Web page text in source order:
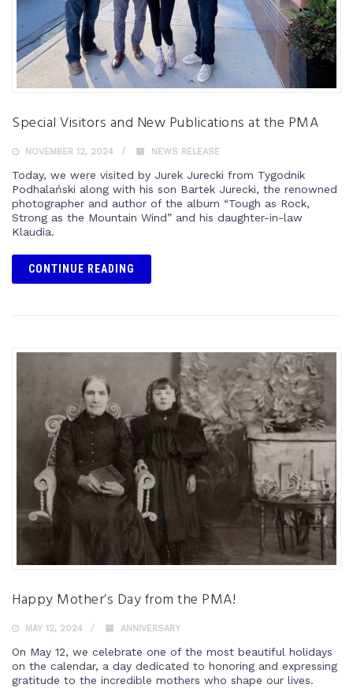
Special Visitors and New Publications at the PMA
NOVEMBER 12, 2024 NEWS RELEASE
Today, we were visited by Jurek Jurecki from Tygodnik
Podhalański along with his son Bartek Jurecki, the renowned
photographer and author of the album “Tough as Rock,
Strong as the Mountain Wind” and his daughter-in-law
Klaudia.
CONTINUE READING
Happy Mother’s Day from the PMA!
MAY 12, 2024 ANNIVERSARY
On May 12, we celebrate one of the most beautiful holidays
on the calendar, a day dedicated to honoring and expressing
gratitude to the incredible mothers who shape our lives.